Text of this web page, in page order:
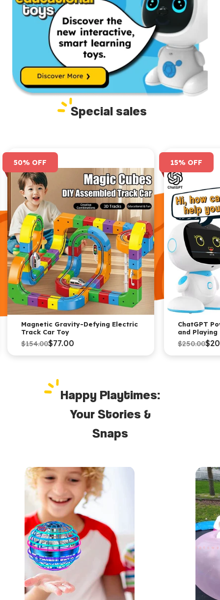
Special sales
50% OFF
Magnetic Gravity-Defying Electric
Track Car Toy
$77.00
$154.00
15% OFF
ChatGPT
and Playing
$250.00
Happy Playtimes:
Your Stories &
Snaps